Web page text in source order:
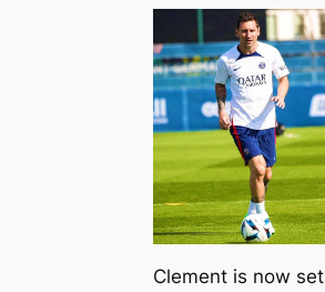
Clement is now set